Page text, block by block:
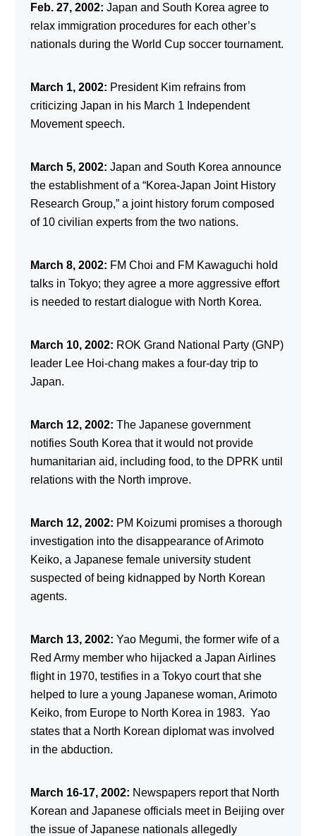
Feb. 27, 2002: Japan and South Korea agree to
relax immigration procedures for each other’s
nationals during the World Cup soccer tournament.
March 1, 2002: President Kim refrains from
criticizing Japan in his March 1 Independent
Movement speech.
March 5, 2002: Japan and South Korea announce
the establishment of a “Korea-Japan Joint History
Research Group,” a joint history forum composed
of 10 civilian experts from the two nations.
March 8, 2002: FM Choi and FM Kawaguchi hold
talks in Tokyo; they agree a more aggressive effort
is needed to restart dialogue with North Korea.
March 10, 2002: ROK Grand National Party (GNP)
leader Lee Hoi-chang makes a four-day trip to
Japan.
March 12, 2002: The Japanese government
notifies South Korea that it would not provide
humanitarian aid, including food, to the DPRK until
relations with the North improve.
March 12, 2002: PM Koizumi promises a thorough
investigation into the disappearance of Arimoto
Keiko, a Japanese female university student
suspected of being kidnapped by North Korean
agents.
March 13, 2002: Yao Megumi, the former wife of a
Red Army member who hijacked a Japan Airlines
flight in 1970, testifies in a Tokyo court that she
helped to lure a young Japanese woman, Arimoto
Keiko, from Europe to North Korea in 1983. Yao
states that a North Korean diplomat was involved
in the abduction.
March 16-17, 2002: Newspapers report that North
Korean and Japanese officials meet in Beijing over
the issue of Japanese nationals allegedly